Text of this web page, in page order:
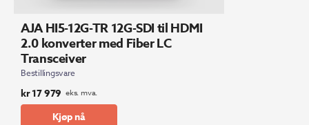
AJA HI5-12G-TR 12G-SDI til HDMI
2.0 konverter med Fiber LC
Transceiver
Bestillingsvare
kr17 979 eks. mva.
Kjøp nå